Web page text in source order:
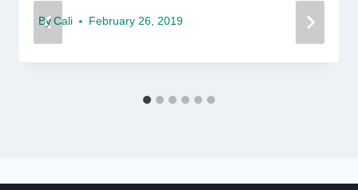
By Cali February 26, 2019